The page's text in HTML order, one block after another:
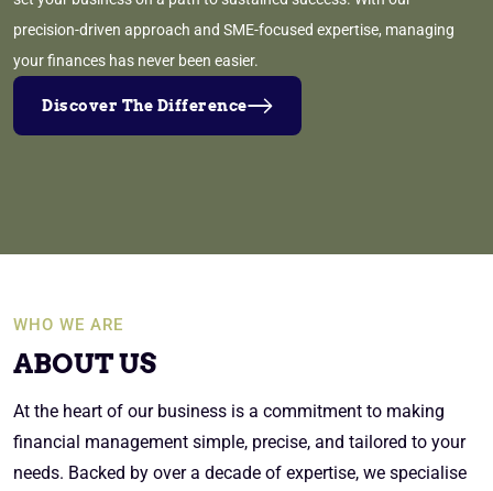
precision-driven approach and SME-focused expertise, managing
your finances has never been easier.
Discover The Difference
WHO WE ARE
ABOUT US
At the heart of our business is a commitment to making
financial management simple, precise, and tailored to your
needs. Backed by over a decade of expertise, we specialise